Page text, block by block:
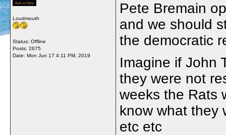
Loudmouth
Status: Offline
Posts: 2675
Date: Mon Jun 17 4:11 PM, 2019
Pete Bremain
and we should
the democratic
Imagine if John
they were not
weeks the Rats
know what they
etc etc